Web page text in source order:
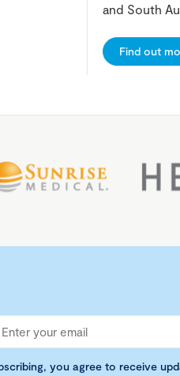
and South
Find out
you agree to receive